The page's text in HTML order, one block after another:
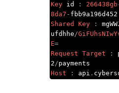
Key id : 266438gb
8da7 -
Shared
Key :
ufdhhe/
E=
Request Target :
2/
Host
: api .